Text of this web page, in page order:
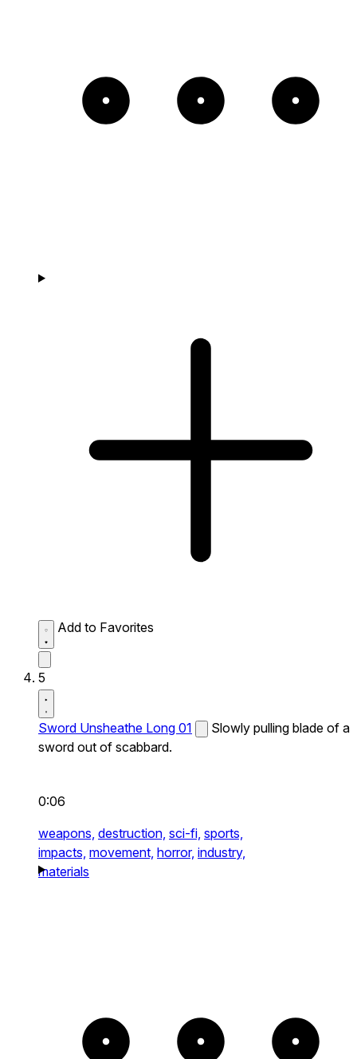
Add to Favorites
5
Sword Unsheathe Long 01
Slowly pulling blade of a
sword out of scabbard.
0:06
weapons, destruction, sci-fi, sports,
impacts, movement, horror, industry,
materials